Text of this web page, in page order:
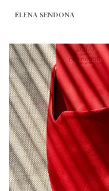
ELENA SENDONA